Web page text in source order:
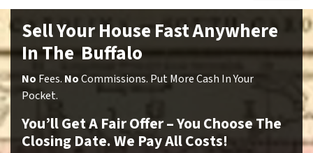
Sell Your House Fast Anywhere
In The Buffalo
No Fees. NoCommissions. Put More Cash In Your
Pocket.
You’ll Get A Fair Offer – You Choose The
Closing Date. We Pay All Costs!